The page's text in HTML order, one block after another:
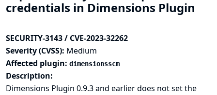
credentials in Dimensions Plugin
SECURITY-3143 / CVE-2023-32262
Severity (CVSS): Medium
Affected plugin: dimensionsscm
Description:
Dimensions Plugin 0.9.3 and earlier does not set the